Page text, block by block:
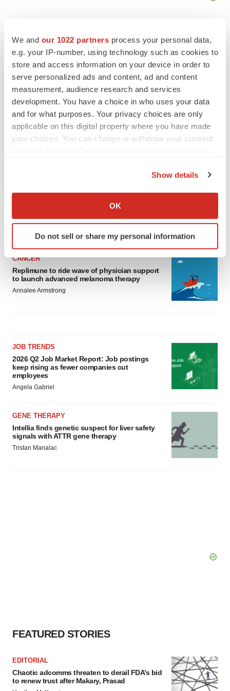
We and our 1022 partners process your personal data,
e.g. your IP-number, using technology such as cookies to
store and access information on your device in order to
serve personalized ads and content, ad and content
measurement, audience research and services
development. You have a choice in who uses your data
and for what purposes. Your privacy choices are only
applicable on this digital property where you have made
your choices. You can change or withdraw your consent
Collect information about your geographical location
Identify your device by actively scanning it for
specific characteristics (fingerprinting)
details section.
We use cookies to enhance your experience, analyze
site traffic, and serve tailored ads. By clicking "OK", you
Show details
OK
Do not sell or share my personal information
LAYOFF TRACKER
Ensoma cuts jobs, narrows focus to lead
BioSpace Editorial Staff
CANCER
Replimune to ride wave of physician support
to launch advanced melanoma therapy
Annalee Armstrong
JOB TRENDS
2026 Q2 Job Market Report: Job postings
keep rising as fewer companies cut
employees
Angela Gabriel
GENE THERAPY
Intellia finds genetic suspect for liver safety
signals with ATTR gene therapy
Tristan Manalac
FEATURED STORIES
EDITORIAL
Chaotic adcomms threaten to derail FDA’s bid
to renew trust after Makary, Prasad